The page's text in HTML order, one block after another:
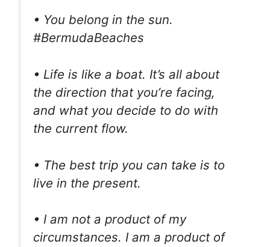
• You belong in the sun.
#BermudaBeaches
• Life is like a boat. It’s all about
the direction that you’re facing,
and what you decide to do with
the current flow.
• The best trip you can take is to
live in the present.
• I am not a product of my
circumstances. I am a product of